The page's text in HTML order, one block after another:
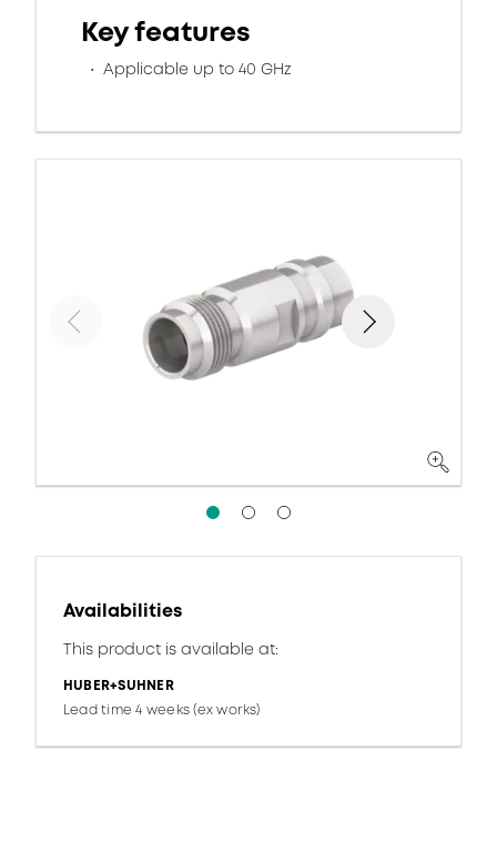
Key features
Applicable up to 40 GHz
Availabilities
This product is available at:
HUBER+SUHNER
Lead time 4 weeks (ex works)